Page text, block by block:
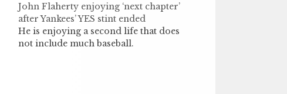
John Flaherty enjoying ‘next chapter’
after Yankees’ YES stint ended
He is enjoying a second life that does
not include much baseball.